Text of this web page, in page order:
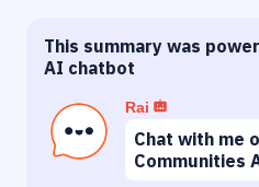
This summary was
AI chatbot
Rai
Chat with me
Communities